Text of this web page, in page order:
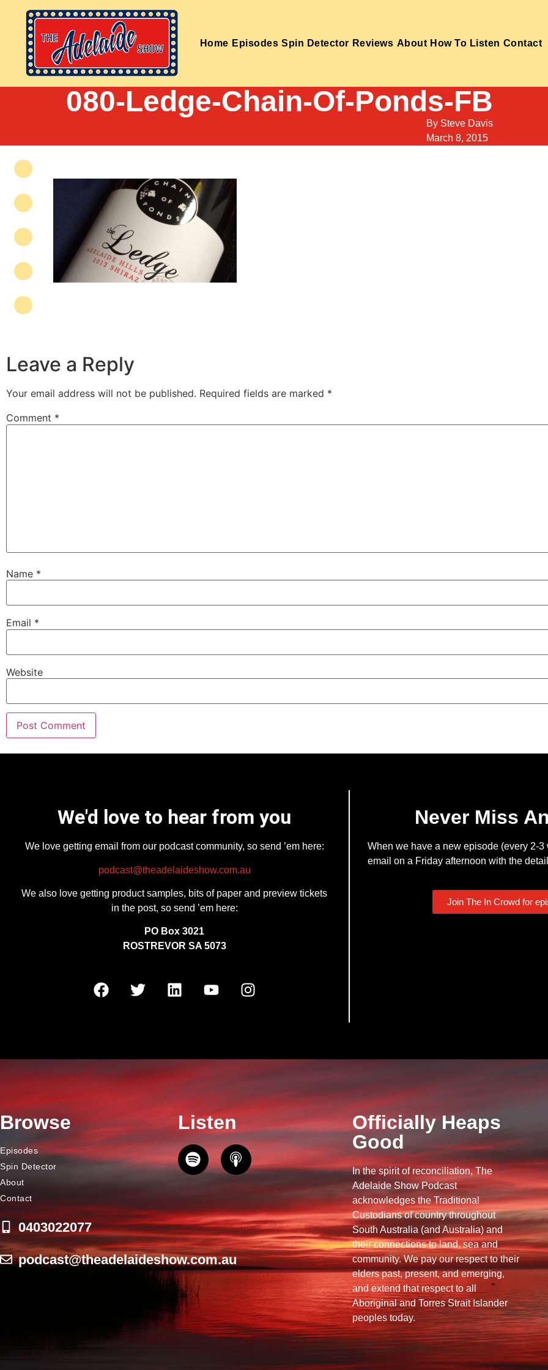
Home Episodes Spin Detector Reviews About How To Listen Contact
080-Ledge-Chain-Of-Ponds-FB
By Steve Davis
March 8, 2015
Leave a Reply
Your email address will not be published. Required fields are marked *
Comment *
Name *
Email *
Website
We'd love to hear from you
We love getting email from our podcast community, so send ’em here:
podcast@theadelaideshow.com.au
We also love getting product samples, bits of paper and preview tickets
in the post, so send ’em here:
PO Box 3021
ROSTREVOR SA 5073
Never Miss
When we have a new episode (every 2-3
email on a Friday afternoon with the
Join The In Crowd for
Browse
Episodes
Spin Detector
About
Contact
0403022077
podcast@theadelaideshow.com.au
Listen
Officially Heaps
Good
In the spirit of reconciliation, The
Adelaide Show Podcast
acknowledges the Traditional
Custodians of country throughout
South Australia (and Australia) and
their connections to land, sea and
community. We pay our respect to their
elders past, present, and emerging,
and extend that respect to all
Aboriginal and Torres Strait Islander
peoples today.